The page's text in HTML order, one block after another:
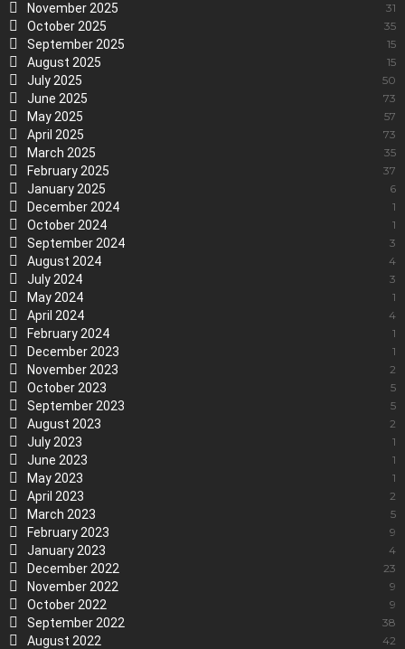
November 2025 31
October 2025 35
September 2025 15
August 2025 15
July 2025 50
June 2025 73
May 2025 57
April 2025 73
March 2025 35
February 2025 37
January 2025 6
December 2024 1
October 2024 1
September 2024 3
August 2024 4
July 2024 3
May 2024 1
April 2024 4
February 2024 1
December 2023 1
November 2023 2
October 2023 5
September 2023 5
August 2023 2
July 2023 1
June 2023 1
May 2023 1
April 2023 2
March 2023 5
February 2023 9
January 2023 4
December 2022 23
November 2022 9
October 2022 9
September 2022 38
August 2022 42